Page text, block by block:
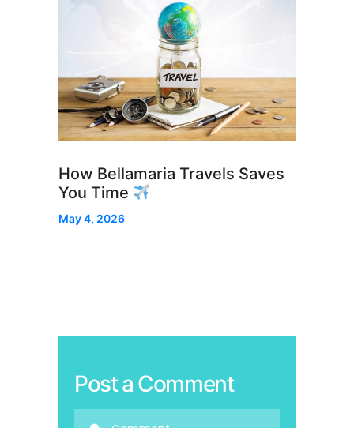
How Bellamaria Travels Saves
You Time
May 4, 2026
Post a Comment